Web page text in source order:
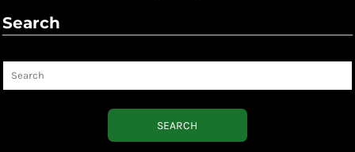
Search
SEARCH